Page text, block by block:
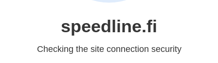
speedline.fi
Checking the site connection security